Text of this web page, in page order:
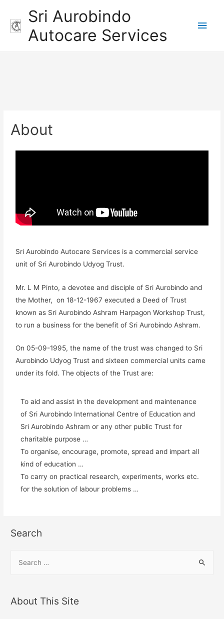
Sri Aurobindo
Autocare Services
About
Sri Aurobindo Autocare Services is a commercial service
unit of Sri Aurobindo Udyog Trust.
Mr. L M Pinto, a devotee and disciple of Sri Aurobindo and
the Mother, on 18-12-1967 executed a Deed of Trust
known as Sri Aurobindo Ashram Harpagon Workshop Trust,
to run a business for the benefit of Sri Aurobindo Ashram.
On 05-09-1995, the name of the trust was changed to Sri
Aurobindo Udyog Trust and sixteen commercial units came
under its fold. The objects of the Trust are:
To aid and assist in the development and maintenance
of Sri Aurobindo International Centre of Education and
Sri Aurobindo Ashram or any other public Trust for
charitable purpose …
To organise, encourage, promote, spread and impart all
kind of education …
To carry on practical research, experiments, works etc.
for the solution of labour problems …
Search
About This Site